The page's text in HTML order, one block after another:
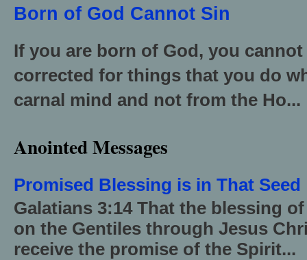
Born of God Cannot Sin
If you are born of God, you
corrected for things that you do
carnal mind and not from the Ho...
Anointed Messages
Promised Blessing is in That Seed
Galatians 3:14 That the blessing
on the Gentiles through Jesus
receive the promise of the Spirit...